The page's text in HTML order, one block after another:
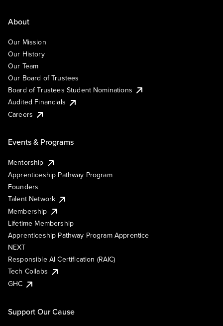
About
Our Mission
Our History
Our Team
Our Board of Trustees
Board of Trustees Student Nominations
Audited Financials
Careers
Events & Programs
Mentorship
Apprenticeship Pathway Program
Founders
Talent Network
Membership
Lifetime Membership
Apprenticeship Pathway Program Apprentice
NEXT
Responsible AI Certification (RAIC)
Tech Collabs
GHC
Support Our Cause